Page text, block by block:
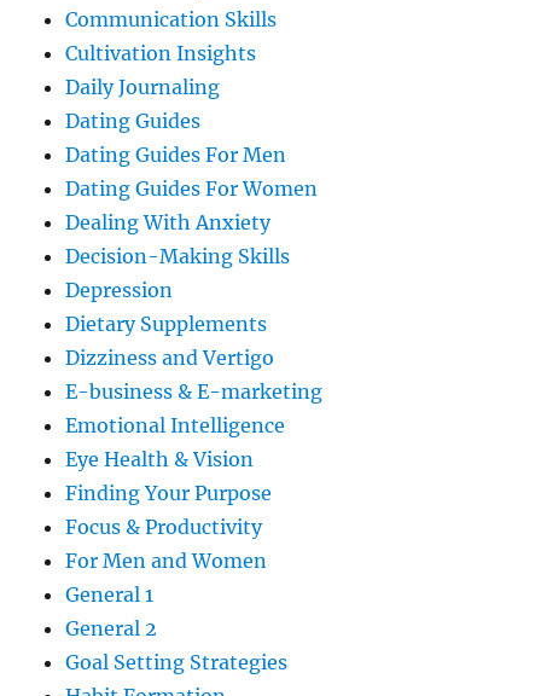
Communication Skills
Cultivation Insights
Daily Journaling
Dating Guides
Dating Guides For Men
Dating Guides For Women
Dealing With Anxiety
Decision-Making Skills
Depression
Dietary Supplements
Dizziness and Vertigo
E-business & E-marketing
Emotional Intelligence
Eye Health & Vision
Finding Your Purpose
Focus & Productivity
For Men and Women
General 1
General 2
Goal Setting Strategies